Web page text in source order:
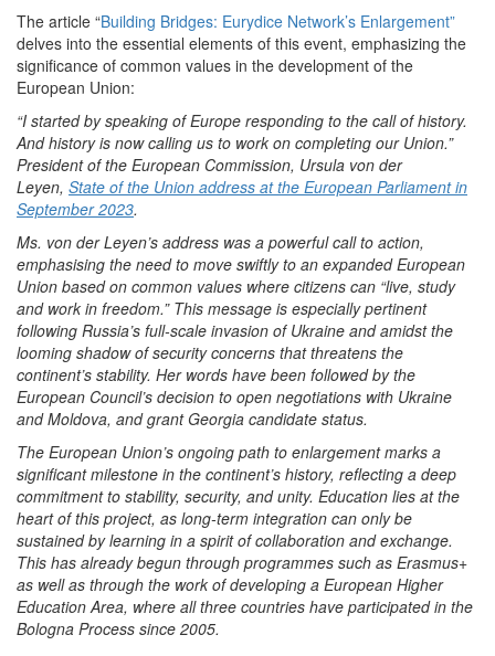
The article “Building Bridges: Eurydice Network’s Enlargement”
delves into the essential elements of this event, emphasizing the
significance of common values in the development of the
European Union:
“I started by speaking of Europe responding to the call of history.
And history is now calling us to work on completing our Union.”
President of the European Commission, Ursula von der
Leyen, State of the Union address at the European Parliament in
September 2023.
Ms. von der Leyen’s address was a powerful call to action,
emphasising the need to move swiftly to an expanded European
Union based on common values where citizens can “live, study
and work in freedom.” This message is especially pertinent
following Russia’s full-scale invasion of Ukraine and amidst the
looming shadow of security concerns that threatens the
continent’s stability. Her words have been followed by the
European Council’s decision to open negotiations with Ukraine
and Moldova, and grant Georgia candidate status.
The European Union’s ongoing path to enlargement marks a
significant milestone in the continent’s history, reflecting a deep
commitment to stability, security, and unity. Education lies at the
heart of this project, as long-term integration can only be
sustained by learning in a spirit of collaboration and exchange.
This has already begun through programmes such as Erasmus+
as well as through the work of developing a European Higher
Education Area, where all three countries have participated in the
Bologna Process since 2005.